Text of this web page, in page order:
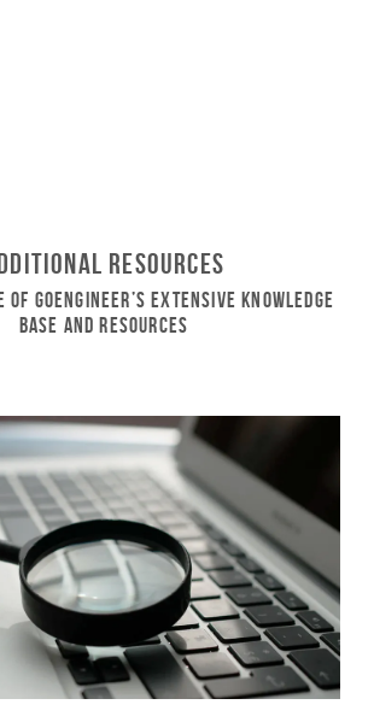
Resources
of GoEngineer’s Extensive Knowledge
Base and Resources